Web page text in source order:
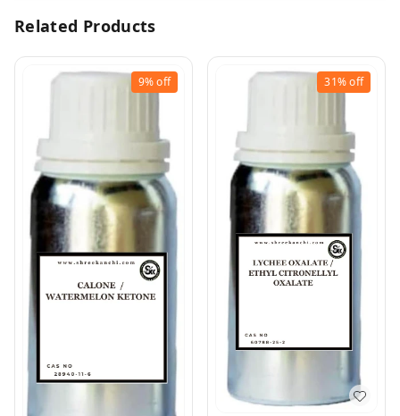
Related Products
9%off 31%off